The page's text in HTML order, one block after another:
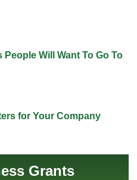
Will Want To Go To
for Your Company
Grants